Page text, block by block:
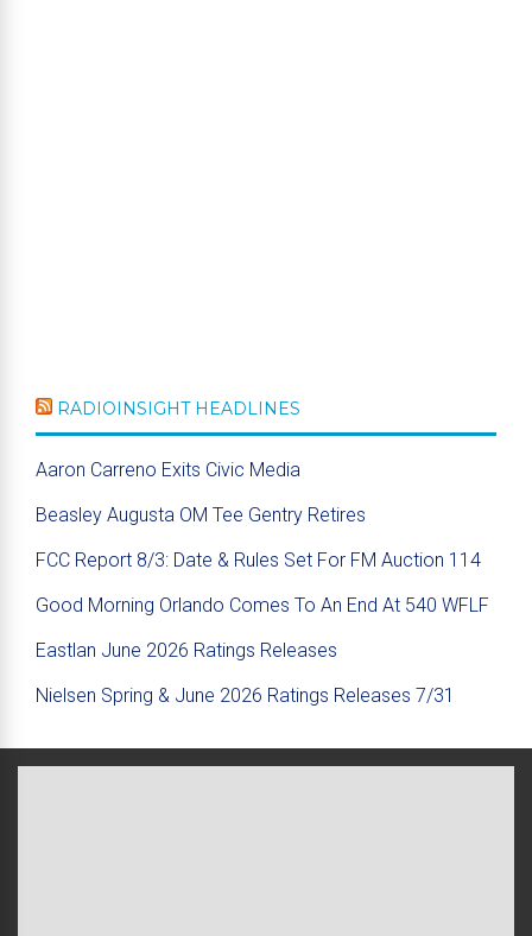
RADIOINSIGHT HEADLINES
Aaron Carreno Exits Civic Media
Beasley Augusta OM Tee Gentry Retires
FCC Report 8/3: Date & Rules Set For FM Auction 114
Good Morning Orlando Comes To An End At 540 WFLF
Eastlan June 2026 Ratings Releases
Nielsen Spring & June 2026 Ratings Releases 7/31